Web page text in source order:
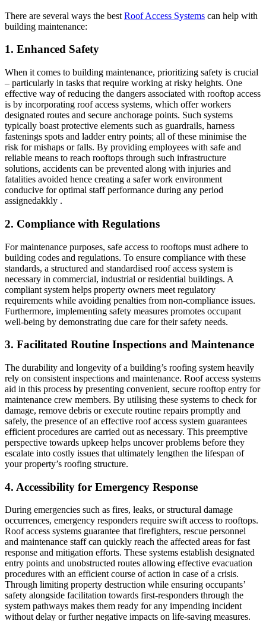
There are several ways the best Roof Access Systems can help with
building maintenance:
1. Enhanced Safety
When it comes to building maintenance, prioritizing safety is crucial
– particularly in tasks that require working at risky heights. One
effective way of reducing the dangers associated with rooftop access
is by incorporating roof access systems, which offer workers
designated routes and secure anchorage points. Such systems
typically boast protective elements such as guardrails, harness
fastenings spots and ladder entry points; all of these minimise the
risk for mishaps or falls. By providing employees with safe and
reliable means to reach rooftops through such infrastructure
solutions, accidents can be prevented along with injuries and
fatalities avoided hence creating a safer work environment
conducive for optimal staff performance during any period
assignedakkly .
2. Compliance with Regulations
For maintenance purposes, safe access to rooftops must adhere to
building codes and regulations. To ensure compliance with these
standards, a structured and standardised roof access system is
necessary in commercial, industrial or residential buildings. A
compliant system helps property owners meet regulatory
requirements while avoiding penalties from non-compliance issues.
Furthermore, implementing safety measures promotes occupant
well-being by demonstrating due care for their safety needs.
3. Facilitated Routine Inspections and Maintenance
The durability and longevity of a building’s roofing system heavily
rely on consistent inspections and maintenance. Roof access systems
aid in this process by presenting convenient, secure rooftop entry for
maintenance crew members. By utilising these systems to check for
damage, remove debris or execute routine repairs promptly and
safely, the presence of an effective roof access system guarantees
efficient procedures are carried out as necessary. This preemptive
perspective towards upkeep helps uncover problems before they
escalate into costly issues that ultimately lengthen the lifespan of
your property’s roofing structure.
4. Accessibility for Emergency Response
During emergencies such as fires, leaks, or structural damage
occurrences, emergency responders require swift access to rooftops.
Roof access systems guarantee that firefighters, rescue personnel
and maintenance staff can quickly reach the affected areas for fast
response and mitigation efforts. These systems establish designated
entry points and unobstructed routes allowing effective evacuation
procedures with an efficient course of action in case of a crisis.
Through limiting property destruction while ensuring occupants’
safety alongside facilitation towards first-responders through the
system pathways makes them ready for any impending incident
without delay or further negative impacts on life-saving measures.